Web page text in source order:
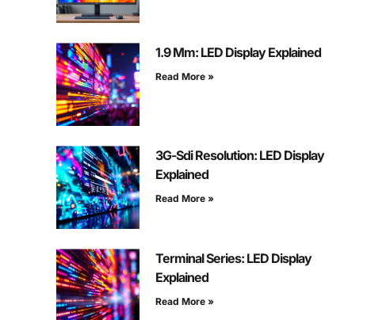
1.9 Mm: LED Display Explained
Read More »
3G-Sdi Resolution: LED Display
Explained
Read More »
Terminal Series: LED Display
Explained
Read More »